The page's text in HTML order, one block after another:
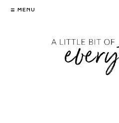
Skip
MENU